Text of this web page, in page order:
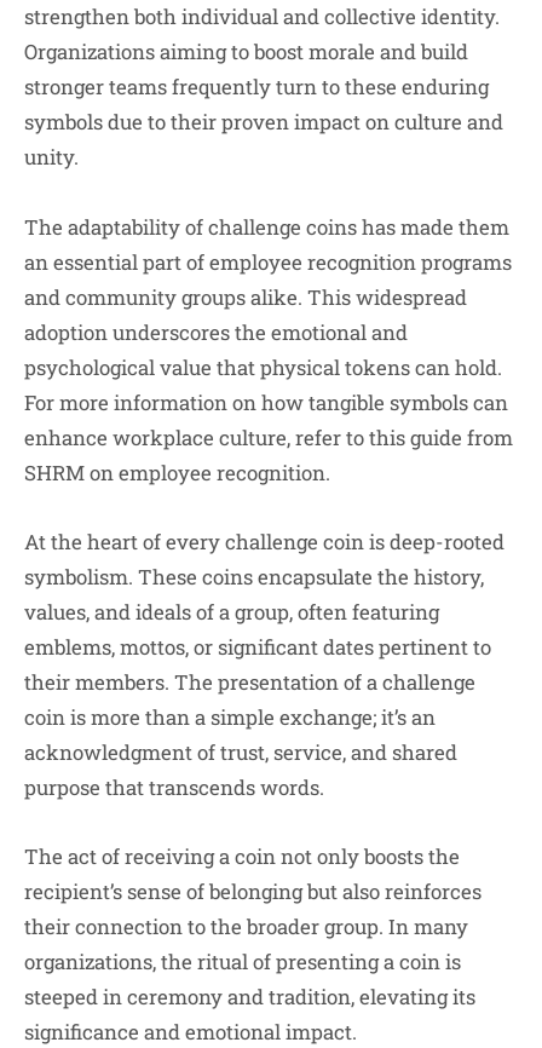
strengthen both individual and collective identity.
Organizations aiming to boost morale and build
stronger teams frequently turn to these enduring
symbols due to their proven impact on culture and
unity.
The adaptability of challenge coins has made them
an essential part of employee recognition programs
and community groups alike. This widespread
adoption underscores the emotional and
psychological value that physical tokens can hold.
For more information on how tangible symbols can
enhance workplace culture, refer to this guide from
SHRM on employee recognition.
At the heart of every challenge coin is deep-rooted
symbolism. These coins encapsulate the history,
values, and ideals of a group, often featuring
emblems, mottos, or significant dates pertinent to
their members. The presentation of a challenge
coin is more than a simple exchange; it’s an
acknowledgment of trust, service, and shared
purpose that transcends words.
The act of receiving a coin not only boosts the
recipient’s sense of belonging but also reinforces
their connection to the broader group. In many
organizations, the ritual of presenting a coin is
steeped in ceremony and tradition, elevating its
significance and emotional impact.